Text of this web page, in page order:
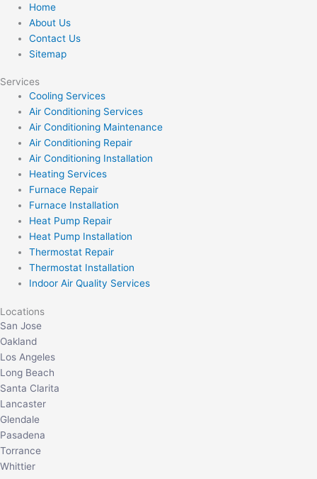
Home
About Us
Contact Us
Sitemap
Services
Cooling Services
Air Conditioning Services
Air Conditioning Maintenance
Air Conditioning Repair
Air Conditioning Installation
Heating Services
Furnace Repair
Furnace Installation
Heat Pump Repair
Heat Pump Installation
Thermostat Repair
Thermostat Installation
Indoor Air Quality Services
Locations
San Jose
Oakland
Los Angeles
Long Beach
Santa Clarita
Lancaster
Glendale
Pasadena
Torrance
Whittier